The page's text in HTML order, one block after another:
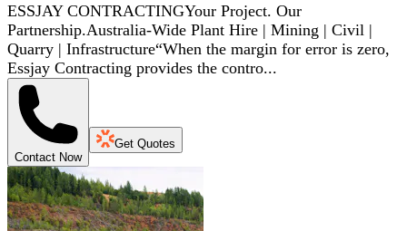
ESSJAY CONTRACTINGYour Project. Our
Partnership.Australia-Wide Plant Hire | Mining | Civil |
Quarry | Infrastructure“When the margin for error is zero,
Essjay Contracting provides the contro...
Contact Now
Get Quotes